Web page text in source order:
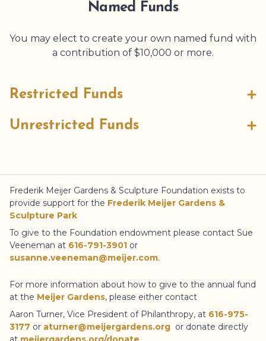
Named Funds
You may elect to create your own named fund with
a contribution of $10,000 or more.
Restricted Funds
Unrestricted Funds
Frederik Meijer Gardens & Sculpture Foundation exists to
provide support for the Frederik Meijer Gardens &
Sculpture Park
To give to the Foundation endowment please contact Sue
Veeneman at 616-791-3901 or
susanne.veeneman@meijer.com.
For more information about how to give to the annual fund
at the Meijer Gardens, please either contact
Aaron Turner, Vice President of Philanthropy, at 616-975-
3177 or aturner@meijergardens.org or donate directly